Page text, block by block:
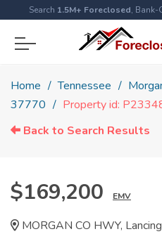
Search 1.5M+ Foreclosed, Bank-
Home Tennessee
37770
Property id:
Back to Search Results
$169,200 EMV
MORGAN CO HWY,